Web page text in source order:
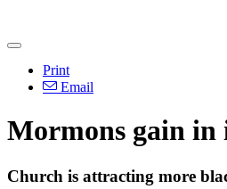
Print
Email
Mormons gain in
Church is attracting more